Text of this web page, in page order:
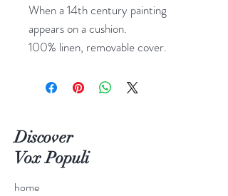
When a 14th century painting
appears on a cushion.
100% linen, removable cover.
Discover
Vox Populi
home